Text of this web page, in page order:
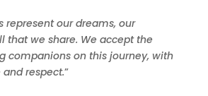
represent our dreams, our
that we share. We accept the
companions on this journey, with
respect.”